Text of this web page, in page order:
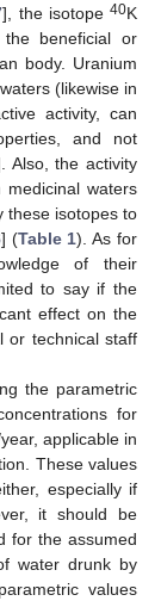
], the isotope 40K
beneficial or
body. Uranium
(likewise in
activity, can
and not
Also, the activity
medicinal waters
these isotopes to
] (Table 1). As for
of their
to say if the
effect on the
or technical staff
the parametric
for
applicable in
These values
especially if
it should be
for the assumed
water drunk by
values